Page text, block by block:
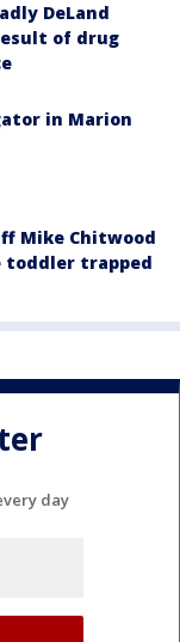
DeLand
of drug
in Marion
Mike Chitwood
toddler trapped
day